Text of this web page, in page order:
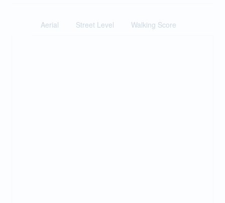
Aerial Street Level Walking Score